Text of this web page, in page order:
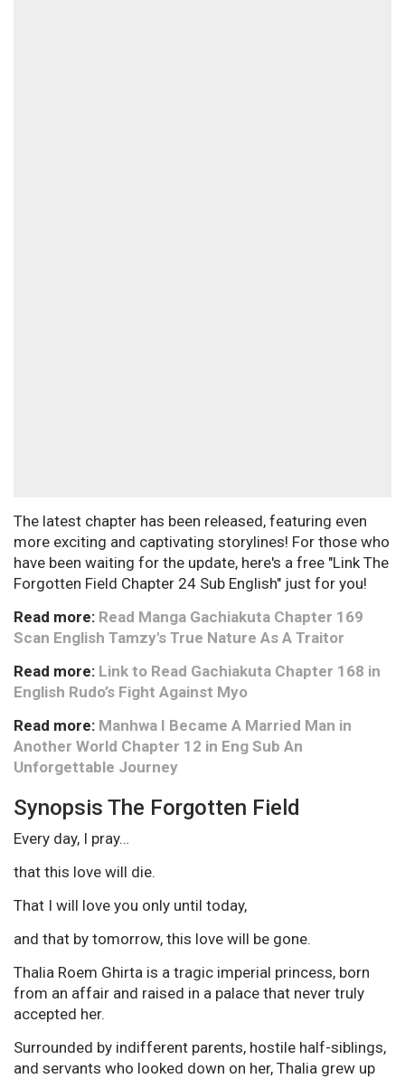
The latest chapter has been released, featuring even
more exciting and captivating storylines! For those who
have been waiting for the update, here's a free "Link The
Forgotten Field Chapter 24 Sub English" just for you!
Read more: Read Manga Gachiakuta Chapter 169
Scan English Tamzy's True Nature As A Traitor
Read more: Link to Read Gachiakuta Chapter 168 in
English Rudo’s Fight Against Myo
Read more: Manhwa I Became A Married Man in
Another World Chapter 12 in Eng Sub An
Unforgettable Journey
Synopsis The Forgotten Field
Every day, I pray…
that this love will die.
That I will love you only until today,
and that by tomorrow, this love will be gone.
Thalia Roem Ghirta is a tragic imperial princess, born
from an affair and raised in a palace that never truly
accepted her.
Surrounded by indifferent parents, hostile half-siblings,
and servants who looked down on her, Thalia grew up